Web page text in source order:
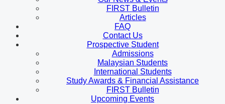
FIRST Bulletin
Articles
FAQ
Contact Us
Prospective Student
Admissions
Malaysian Students
International Students
Study Awards & Financial Assistance
FIRST Bulletin
Upcoming Events